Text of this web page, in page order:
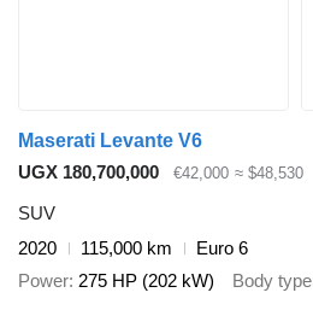
Maserati Levante V6
UGX 180,700,000
€42,000 ≈ $48,530
SUV
2020
115,000 km
Euro 6
Power 275 HP (202 kW) Body type